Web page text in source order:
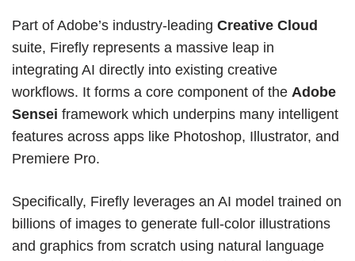
Part of Adobe’s industry-leading Creative Cloud
suite, Firefly represents a massive leap in
integrating AI directly into existing creative
workflows. It forms a core component of the Adobe
Sensei framework which underpins many intelligent
features across apps like Photoshop, Illustrator, and
Premiere Pro.
Specifically, Firefly leverages an AI model trained on
billions of images to generate full-color illustrations
and graphics from scratch using natural language